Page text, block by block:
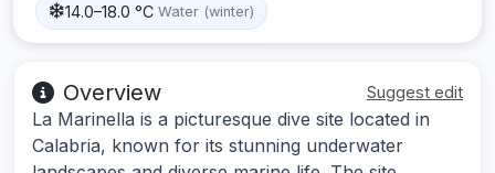
14.0–18.0 °C Water (winter)
Overview Suggest edit
La Marinella is a picturesque dive site located in
Calabria, known for its stunning underwater